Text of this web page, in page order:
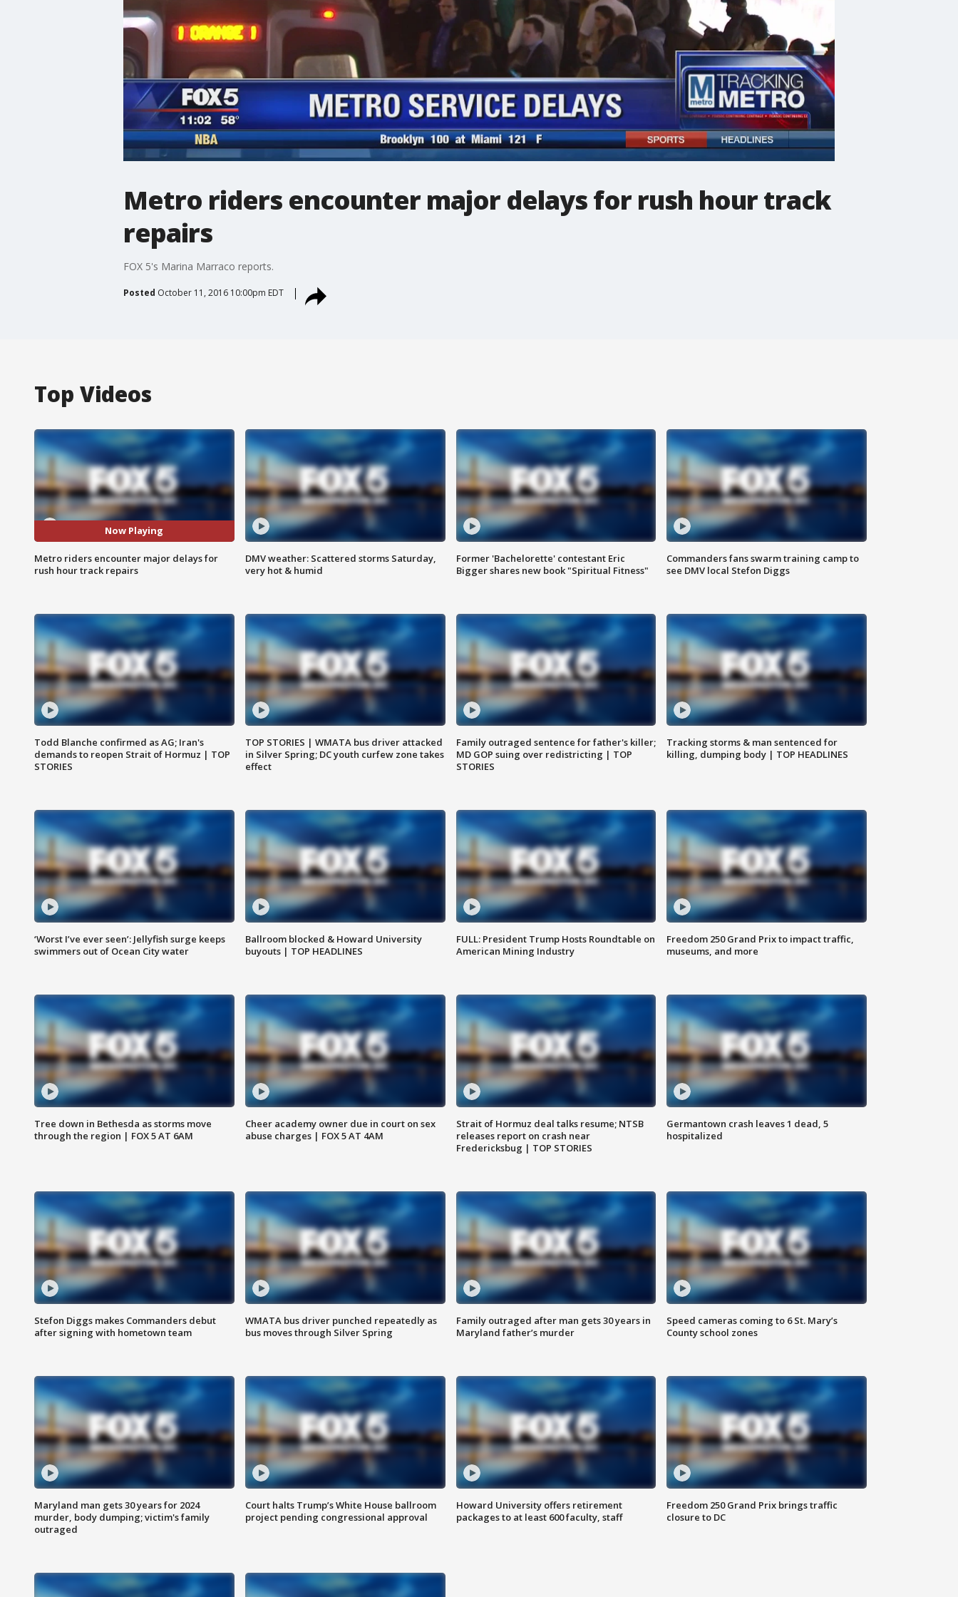
Metro riders encounter major delays for rush hour track
repairs
FOX 5's Marina Marraco reports.
Posted October 11, 2016 10:00pm EDT
Top Videos
Now Playing
Metro riders encounter major delays for
rush hour track repairs
DMV weather: Scattered storms Saturday,
very hot & humid
Former 'Bachelorette' contestant Eric
Bigger shares new book "Spiritual Fitness"
Commanders fans swarm training camp to
see DMV local Stefon Diggs
Todd Blanche confirmed as AG; Iran's
demands to reopen Strait of Hormuz | TOP
STORIES
TOP STORIES | WMATA bus driver attacked
in Silver Spring; DC youth curfew zone takes
effect
Family outraged sentence for father's killer;
MD GOP suing over redistricting | TOP
STORIES
Tracking storms & man sentenced for
killing, dumping body | TOP HEADLINES
‘Worst I’ve ever seen’: Jellyfish surge keeps
swimmers out of Ocean City water
Ballroom blocked & Howard University
buyouts | TOP HEADLINES
FULL: President Trump Hosts Roundtable on
American Mining Industry
Freedom 250 Grand Prix to impact traffic,
museums, and more
Tree down in Bethesda as storms move
through the region | FOX 5 AT 6AM
Cheer academy owner due in court on sex
abuse charges | FOX 5 AT 4AM
Strait of Hormuz deal talks resume; NTSB
releases report on crash near
Fredericksbug | TOP STORIES
Germantown crash leaves 1 dead, 5
hospitalized
Stefon Diggs makes Commanders debut
after signing with hometown team
WMATA bus driver punched repeatedly as
bus moves through Silver Spring
Family outraged after man gets 30 years in
Maryland father’s murder
Speed cameras coming to 6 St. Mary’s
County school zones
Maryland man gets 30 years for 2024
murder, body dumping; victim's family
outraged
Court halts Trump’s White House ballroom
project pending congressional approval
Howard University offers retirement
packages to at least 600 faculty, staff
Freedom 250 Grand Prix brings traffic
closure to DC